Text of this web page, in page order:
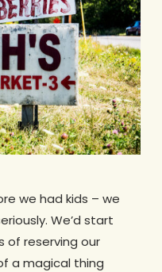
we had kids – we
We’d start
of reserving our
a magical thing